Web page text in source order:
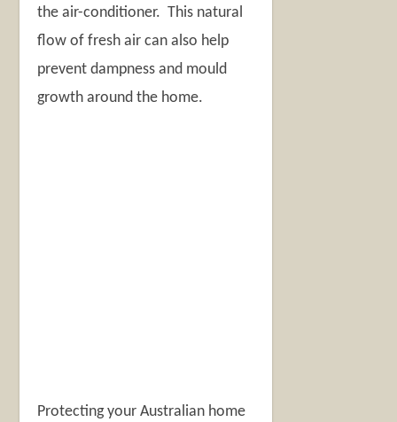
the air-conditioner. This natural
flow of fresh air can also help
prevent dampness and mould
growth around the home.
Protecting your Australian home